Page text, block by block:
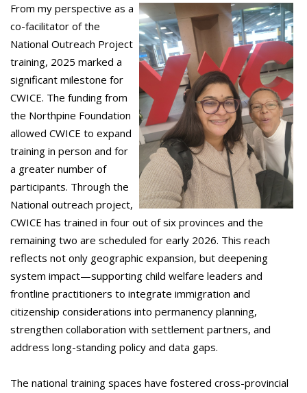
From my perspective as a
co-facilitator of the
National Outreach Project
training, 2025 marked a
significant milestone for
CWICE. The funding from
the Northpine Foundation
allowed CWICE to expand
training in person and for
a greater number of
participants. Through the
National outreach project,
CWICE has trained in four out of six provinces and the
remaining two are scheduled for early 2026. This reach
reflects not only geographic expansion, but deepening
system impact—supporting child welfare leaders and
frontline practitioners to integrate immigration and
citizenship considerations into permanency planning,
strengthen collaboration with settlement partners, and
address long-standing policy and data gaps.
The national training spaces have fostered cross-provincial